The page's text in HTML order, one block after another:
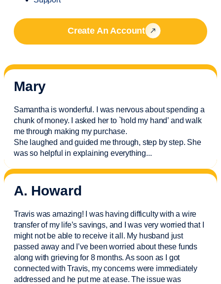
Create An Account
Mary
Samantha is wonderful. I was nervous about spending a
chunk of money. I asked her to `hold my hand’ and walk
me through making my purchase.
She laughed and guided me through, step by step. She
was so helpful in explaining everything...
A. Howard
Travis was amazing! I was having difficulty with a wire
transfer of my life’s savings, and I was very worried that I
might not be able to receive it all. My husband just
passed away and I’vebeen worried about these funds
along with grieving for 8 months. As soon as I got
connected with Travis, my concerns were immediately
addressed and he put me at ease. The issue was